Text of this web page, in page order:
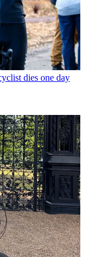
dies one day